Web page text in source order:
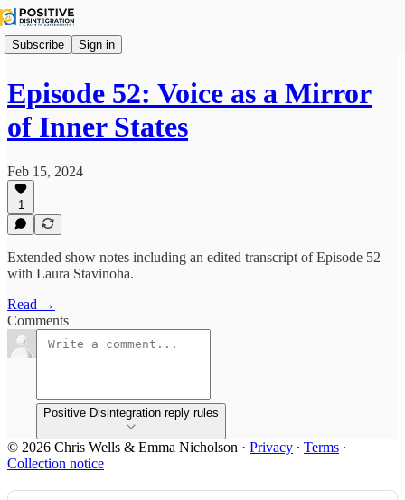
Subscribe Sign in
Episode 52: Voice as a Mirror
of Inner States
Feb 15, 2024
1
Extended show notes including an edited transcript of Episode 52
with Laura Stavinoha.
Read →
Comments
Positive Disintegration reply rules
© 2026 Chris Wells & Emma Nicholson · Privacy ∙ Terms ∙
Collection notice